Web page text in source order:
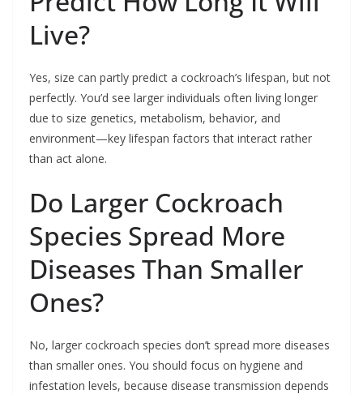
Live?
Yes, size can partly predict a cockroach’s lifespan, but not
perfectly. You’d see larger individuals often living longer
due to size genetics, metabolism, behavior, and
environment—key lifespan factors that interact rather
than act alone.
Do Larger Cockroach
Species Spread More
Diseases Than Smaller
Ones?
No, larger cockroach species don’t spread more diseases
than smaller ones. You should focus on hygiene and
infestation levels, because disease transmission depends